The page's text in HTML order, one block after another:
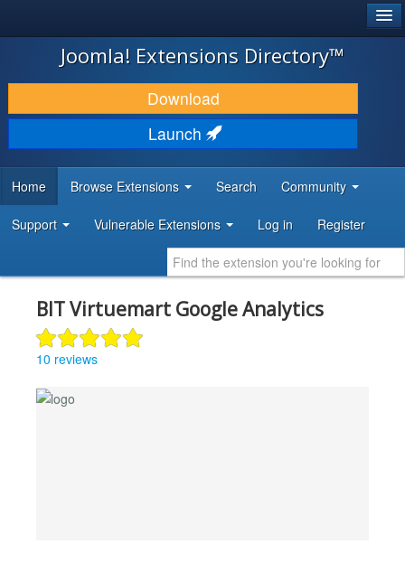
JOOMLA!
DOWNLOAD & EXTEND
DISCOVER & LEARN
DEVELOPER RESOURCES
Joomla! Extensions Directory™
Download
Launch
Home Browse Extensions Search Community
Support Vulnerable Extensions Log in Register
BIT Virtuemart Google Analytics
10 reviews